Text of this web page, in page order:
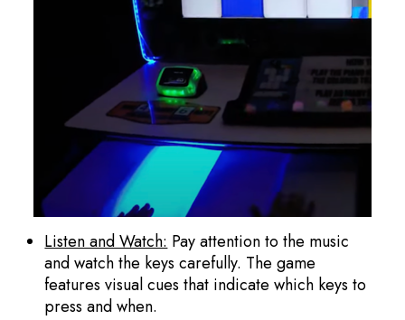
Listen and Watch: Pay attention to the music
and watch the keys carefully. The game
features visual cues that indicate which keys to
press and when.